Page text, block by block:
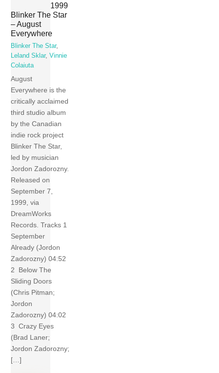
1999
Blinker The Star
– August
Everywhere
Blinker The Star,
Leland Sklar,Vinnie
Colaiuta
August
Everywhere is the
critically acclaimed
third studio album
by the Canadian
indie rock project
Blinker The Star,
led by musician
Jordon Zadorozny.
Released on
September 7,
1999, via
DreamWorks
Records. Tracks 1
September
Already (Jordon
Zadorozny) 04:52
2 Below The
Sliding Doors
(Chris Pitman;
Jordon
Zadorozny) 04:02
3 Crazy Eyes
(Brad Laner;
Jordon Zadorozny;
[…]